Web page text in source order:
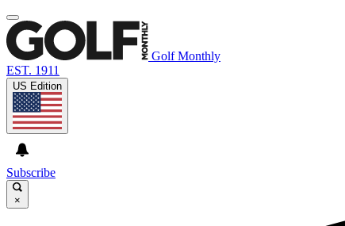
Golf Monthly
EST. 1911
US Edition
Subscribe
×